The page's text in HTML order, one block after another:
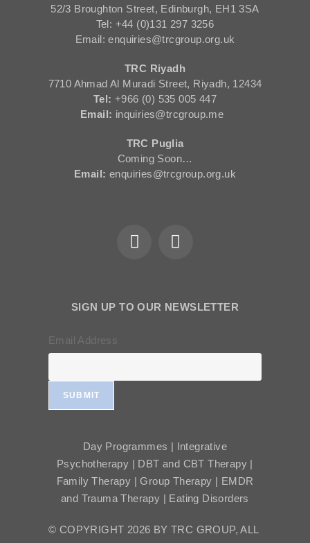
52/3 Broughton Street, Edinburgh, EH1 3SA
Tel: +44 (0)131 297 3256
Email: enquiries@trcgroup.org.uk
TRC Riyadh
7710 Ahmad Al Muradi Street, Riyadh, 12434
Tel: +966 (0) 535 005 447
Email: inquiries@trcgroup.me
TRC Puglia
Coming Soon…
Email: enquiries@trcgroup.org.uk
SIGN UP TO OUR NEWSLETTER
Email Address
SUBMIT
Day Programmes | Integrative
Psychotherapy | DBT and CBT Therapy |
Family Therapy | Group Therapy | EMDR
and Trauma Therapy | Eating Disorders
© COPYRIGHT 2026 BY TRC GROUP, ALL